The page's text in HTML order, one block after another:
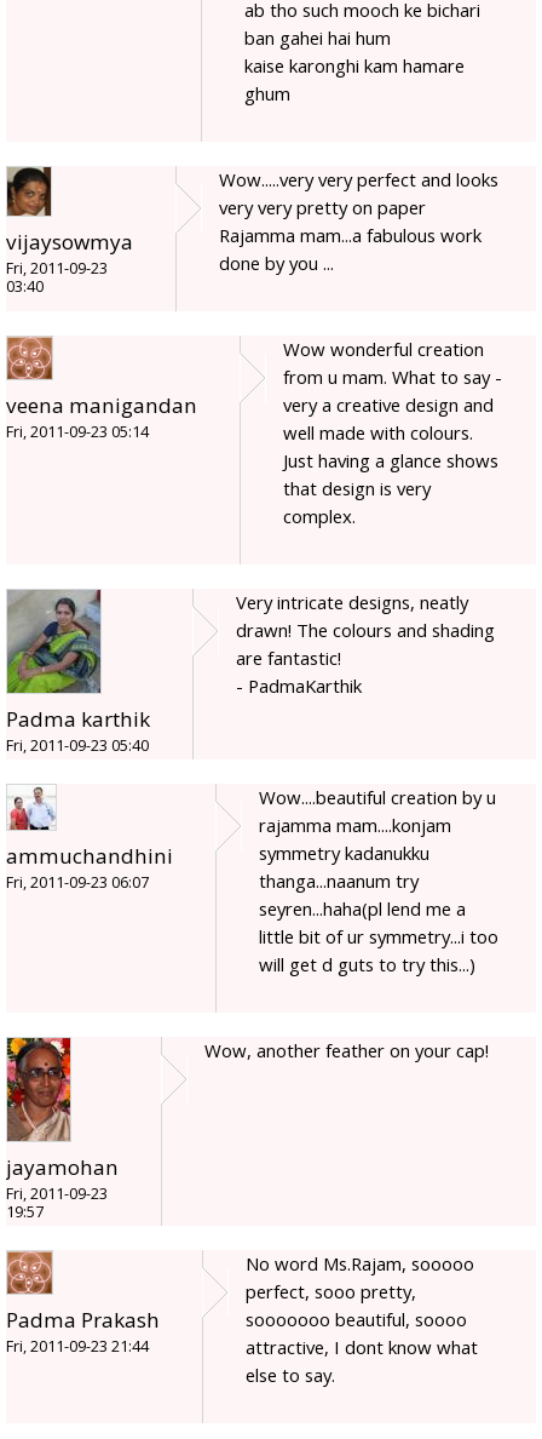
ab tho such mooch ke bichari
ban gahei hai hum
kaise karonghi kam hamare
ghum
vijaysowmya
Fri, 2011-09-23
03:40
Wow.....very very perfect and looks
very very pretty on paper
Rajamma mam...a fabulous work
done by you ...
veena manigandan
Fri, 2011-09-23 05:14
Wow wonderful creation
from u mam. What to say -
very a creative design and
well made with colours.
Just having a glance shows
that design is very
complex.
Padma karthik
Fri, 2011-09-23 05:40
Very intricate designs, neatly
drawn! The colours and shading
are fantastic!
- PadmaKarthik
ammuchandhini
Fri, 2011-09-23 06:07
Wow....beautiful creation by u
rajamma mam....konjam
symmetry kadanukku
thanga...naanum try
seyren...haha(pl lend me a
little bit of ur symmetry...i too
will get d guts to try this...)
jayamohan
Fri, 2011-09-23
19:57
Wow, another feather on your cap!
Padma Prakash
Fri, 2011-09-23 21:44
No word Ms.Rajam, sooooo
perfect, sooo pretty,
sooooooo beautiful, soooo
attractive, I dont know what
else to say.